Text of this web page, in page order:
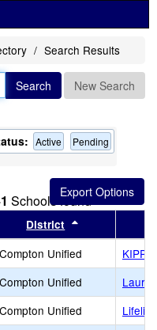
Search Results
Search New Search
Active Pending
Schools found
header
results by this header
District
Compton Unified
KIPP
Compton Unified
Compton Unified